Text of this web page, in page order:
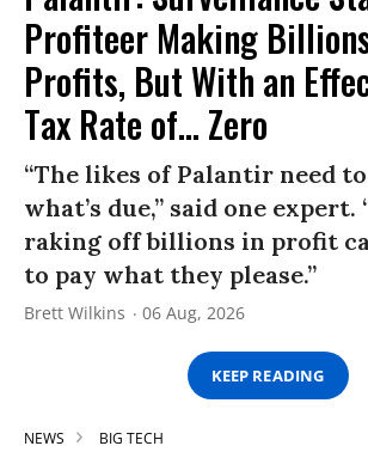
Profiteer Making
Profits, But With an
Tax Rate of... Zero
“The likes of Palantir need
what’s due,” said one expert.
raking off billions in profit
to pay what they please.”
Brett Wilkins 06 Aug, 2026
KEEP READING
NEWS BIG TECH